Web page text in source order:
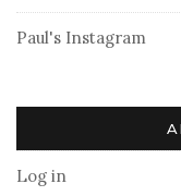
Paul's Instagram
Log in